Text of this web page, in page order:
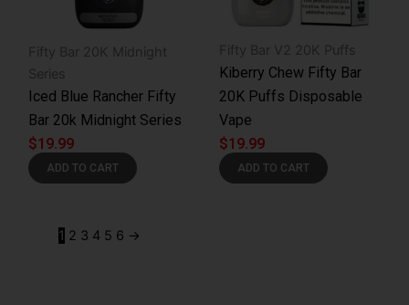
Fifty Bar 20K Midnight
Series
Iced Blue Rancher Fifty
Bar 20k Midnight Series
$19.99
ADD TO CART
Fifty Bar V2 20K Puffs
Kiberry Chew Fifty Bar
20K Puffs Disposable
Vape
$19.99
ADD TO CART
1 2 3 4 5 6 →